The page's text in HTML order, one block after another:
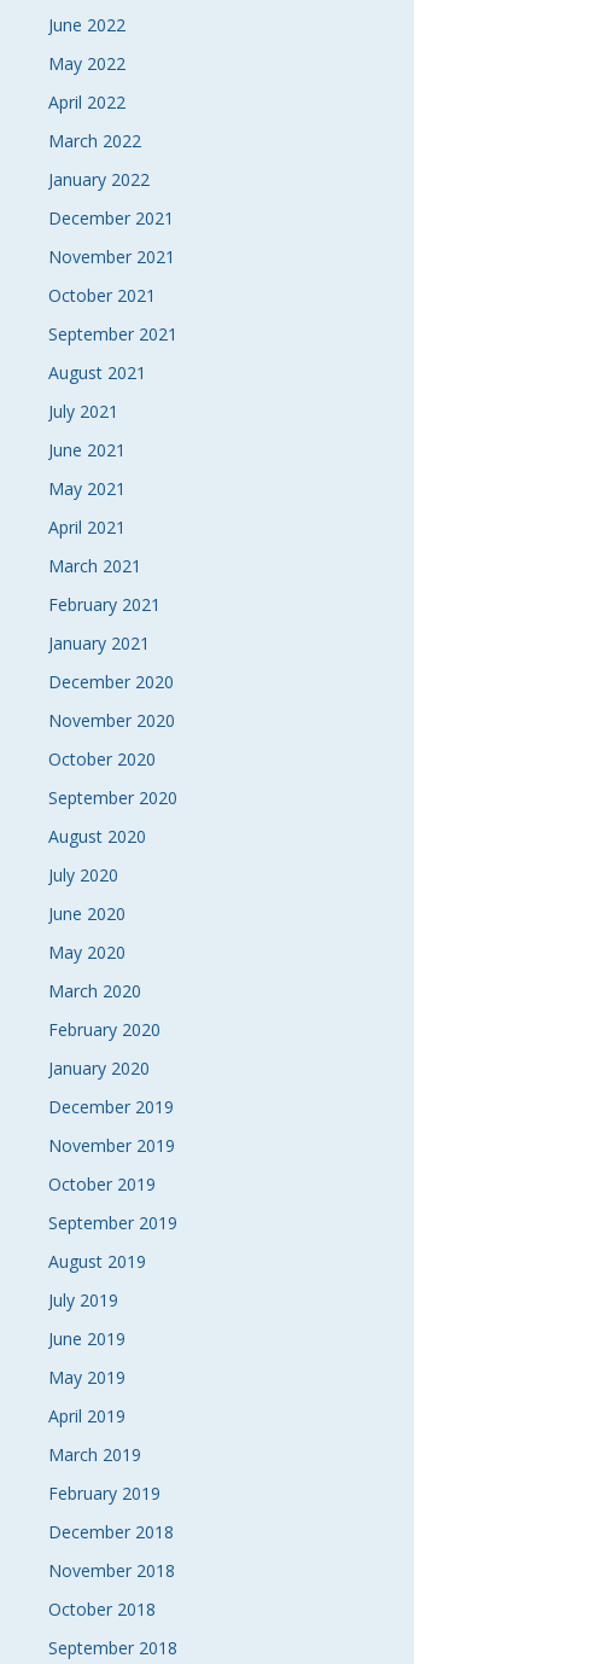
June 2022
May 2022
April 2022
March 2022
January 2022
December 2021
November 2021
October 2021
September 2021
August 2021
July 2021
June 2021
May 2021
April 2021
March 2021
February 2021
January 2021
December 2020
November 2020
October 2020
September 2020
August 2020
July 2020
June 2020
May 2020
March 2020
February 2020
January 2020
December 2019
November 2019
October 2019
September 2019
August 2019
July 2019
June 2019
May 2019
April 2019
March 2019
February 2019
December 2018
November 2018
October 2018
September 2018